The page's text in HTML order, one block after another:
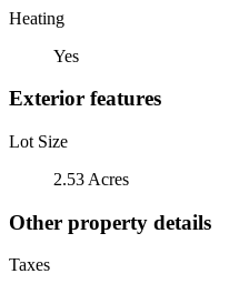
Heating
Yes
Exterior features
Lot Size
2.53 Acres
Other property details
Taxes